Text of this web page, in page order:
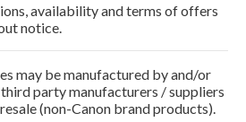
availability and terms of offers
notice.
may be manufactured by and/or
party manufacturers / suppliers
(non-Canon brand products).